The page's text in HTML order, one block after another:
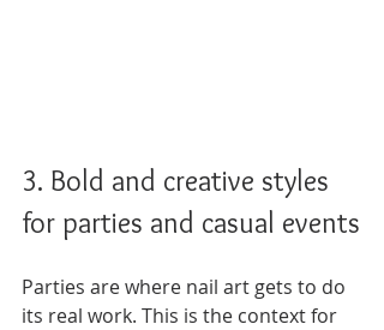
3. Bold and creative styles
for parties and casual events
Parties are where nail art gets to do
its real work. This is the context for